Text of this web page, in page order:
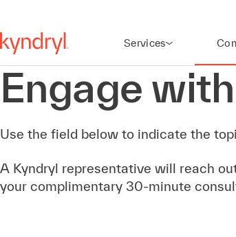
Services
Engage
Use the field below to indicate the
A Kyndryl representative will reach
your complimentary 30-minute